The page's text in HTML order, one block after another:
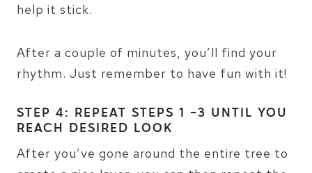
help it stick.
After a couple of minutes, you’ll find your
rhythm. Just remember to have fun with it!
STEP 4: REPEAT STEPS 1 -3 UNTIL YOU
REACH DESIRED LOOK
After you’ve gone around the entire tree to